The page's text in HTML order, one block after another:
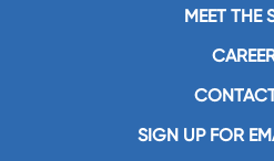
MEET THE
SIGN UP FOR